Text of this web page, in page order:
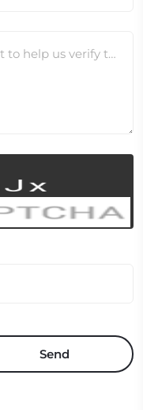
Please provide additional context to help us verify this change
Send